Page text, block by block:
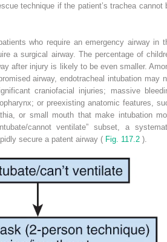
technique if the patient’s trachea cannot
who require an emergency airway in
a surgical airway. The percentage of
after injury is likely to be even smaller.
airway, endotracheal intubation may
craniofacial injuries; massive
or preexisting anatomic features,
or small mouth that make intubation
cannot ventilate” subset, a
secure a patent airway ( Fig. 117.2 ).